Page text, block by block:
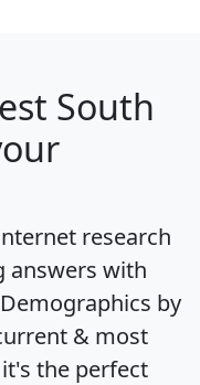
South
research
answers with
Demographics by
& most
the perfect